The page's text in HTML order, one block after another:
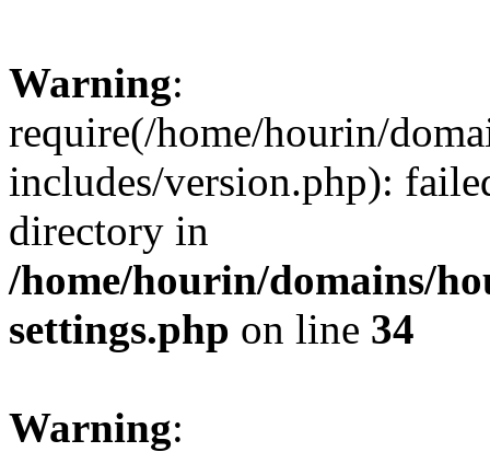
Warning:
require(/home/hourin/
includes/version.php):
directory in
/home/hourin/domains/
settings.php on line 34
Warning: